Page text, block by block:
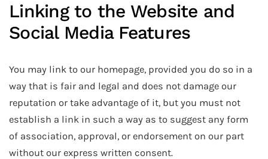
Linking to the Website and
Social Media Features
You may link to our homepage, provided you do so in a
way that is fair and legal and does not damage our
reputation or take advantage of it, but you must not
establish a link in such a way as to suggest any form
of association, approval, or endorsement on our part
without our express written consent.